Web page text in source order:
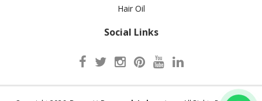
Hair Oil
Social Links